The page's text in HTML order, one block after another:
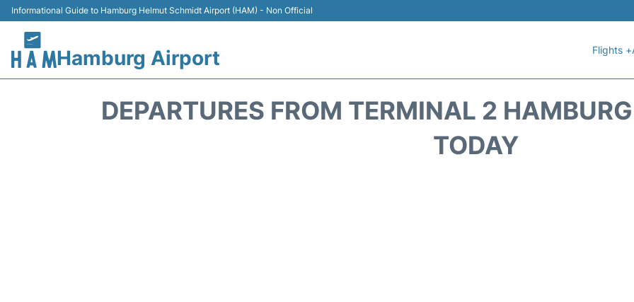
Informational Guide to Hamburg Helmut Schmidt Airport (HAM) - Non Official
Hamburg Airport Flights +
DEPARTURES FROM TERMINAL 2
TODAY